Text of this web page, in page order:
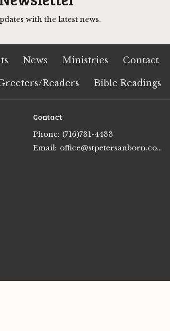
with the latest news.
News Ministries Contact
Readers Bible Readings
Contact
Phone: (716)731-4433
Email: office@stpetersanborn.com